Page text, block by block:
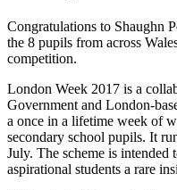
Congratulations to Shaughn
the 8 pupils from across
competition.
London Week 2017 is a
Government and London-
a once in a lifetime week of
secondary school pupils. It
July. The scheme is
aspirational students a rare